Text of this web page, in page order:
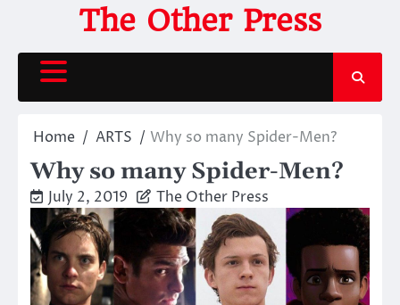
content
The Other Press
Home ARTS Why so many Spider-Men?
Why so many Spider-Men?
July 2, 2019 The Other Press